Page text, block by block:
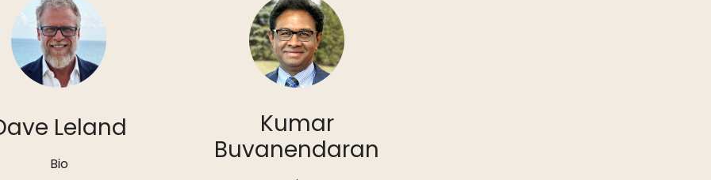
Leland
Bio
Kumar
Buvanendaran